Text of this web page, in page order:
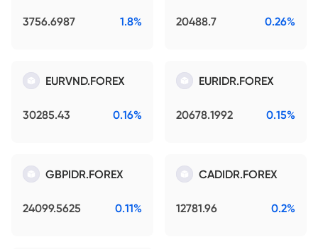
3756.6987 1.8% 20488.7 0.26%
EURVND.FOREX
30285.43 0.16%
EURIDR.FOREX
20678.1992 0.15%
GBPIDR.FOREX
24099.5625 0.11%
CADIDR.FOREX
12781.96 0.2%